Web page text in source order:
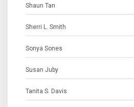
Shaun Tan
Sherri L. Smith
Sonya Sones
Susan Juby
Tanita S. Davis